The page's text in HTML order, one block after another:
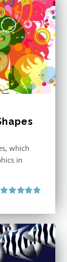
which
in